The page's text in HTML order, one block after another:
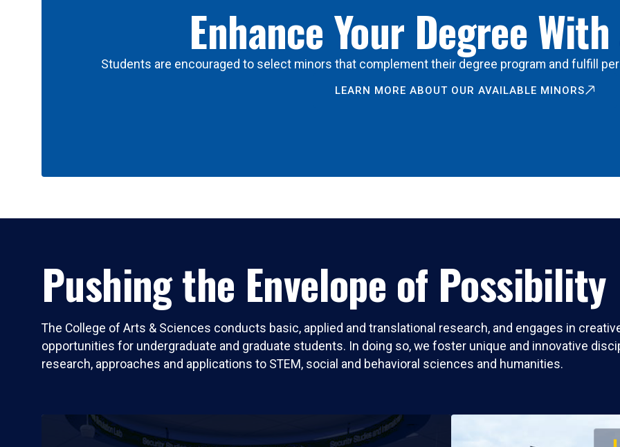
Enhance Your Degree
Students are encouraged to select minors that complement their degree program and fulfill
LEARN MORE ABOUT OUR AVAILABLE MINORS
Pushing the Envelope of Possibility
The College of Arts & Sciences conducts basic, applied and translational research, and engages in
opportunities for undergraduate and graduate students. In doing so, we foster unique and innovative
research, approaches and applications to STEM, social and behavioral sciences and humanities.